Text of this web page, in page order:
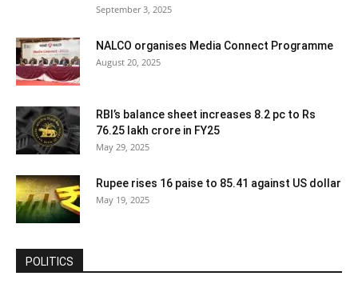
September 3, 2025
NALCO organises Media Connect Programme
August 20, 2025
RBI’s balance sheet increases 8.2 pc to Rs
76.25 lakh crore in FY25
May 29, 2025
Rupee rises 16 paise to 85.41 against US dollar
May 19, 2025
POLITICS